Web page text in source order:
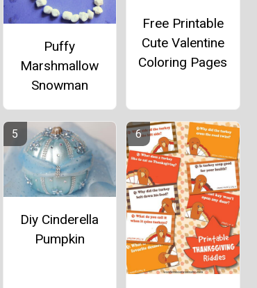
Puffy
Marshmallow
Snowman
Free Printable
Cute Valentine
Coloring Pages
Diy Cinderella
Pumpkin